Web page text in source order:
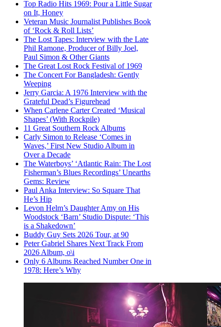
Top Radio Hits 1969: Pour a Little Sugar
on It, Honey
Veteran Music Journalist Publishes Book
of ‘Rock & Roll Lists’
The Lost Tapes: Interview with the Late
Phil Ramone, Producer of Billy Joel,
Paul Simon & Other Giants
The Great Lost Rock Festival of 1969
The Concert For Bangladesh: Gently
Weeping
Jerry Garcia: A 1976 Interview with the
Grateful Dead’s Figurehead
When Carlene Carter Created ‘Musical
Shapes’ (With Rockpile)
11 Great Southern Rock Albums
Carly Simon to Release ‘Comes in
Waves,’ First New Studio Album in
Over a Decade
The Waterboys’ ‘Atlantic Rain: The Lost
Fisherman’s Blues Recordings’ Unearths
Gems: Review
Paul Anka Interview: So Square That
He’s Hip
Levon Helm’s Daughter Amy on His
Woodstock ‘Barn’ Studio Dispute: ‘This
is a Shakedown’
Buddy Guy Sets 2026 Tour, at 90
Peter Gabriel Shares Next Track From
2026 Album, o\i
Only 6 Albums Reached Number One in
1978: Here’s Why